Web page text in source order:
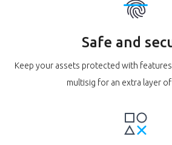
Safe and
Keep your assets protected with features
multisig for an extra layer